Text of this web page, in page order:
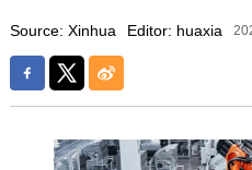
Source: Xinhua Editor: huaxia